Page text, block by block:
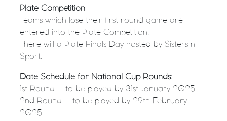
Plate Competition
Teams which lose their first round game are
entered into the Plate Competition.
There will a Plate Finals Day hosted by Sisters n
Sport.
Date Schedule for National Cup Rounds:
1st Round – to be played by 31st January 2025
2nd Round – to be played by 29th February
2025